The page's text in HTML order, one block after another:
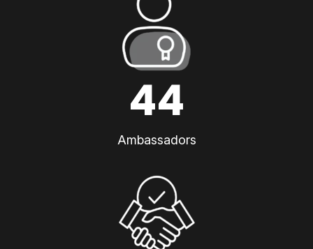
44
Ambassadors